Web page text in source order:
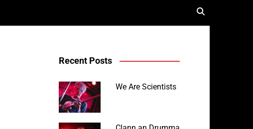
Recent Posts
We Are Scientists